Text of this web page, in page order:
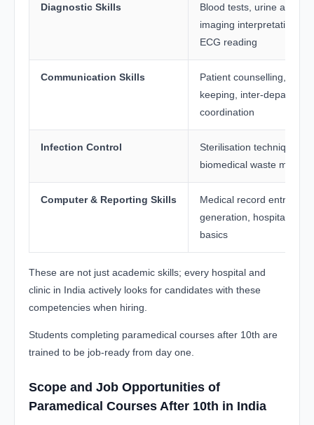
Diagnostic Skills
Blood tests, urine
imaging interpretation
ECG reading
Communication Skills
Patient counselling,
keeping, inter-
coordination
Infection Control
Sterilisation techniques,
biomedical waste
Computer & Reporting Skills
Medical record entry, lab
generation, hospital
basics
These are not just academic skills; every hospital and
clinic in India actively looks for candidates with these
competencies when hiring.
Students completing paramedical courses after 10th are
trained to be job-ready from day one.
Scope and Job Opportunities of
Paramedical Courses After 10th in India